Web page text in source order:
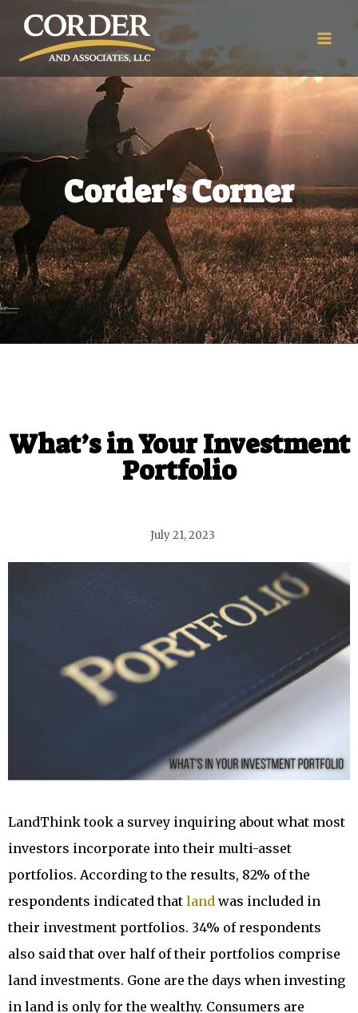
Corder's Corner
What’s in Your Investment
Portfolio
July 21, 2023
LandThink took a survey inquiring about what most
investors incorporate into their multi-asset
portfolios. According to the results, 82% of the
respondents indicated that land was included in
their investment portfolios. 34% of respondents
also said that over half of their portfolios comprise
land investments. Gone are the days when investing
in land is only for the wealthy. Consumers are